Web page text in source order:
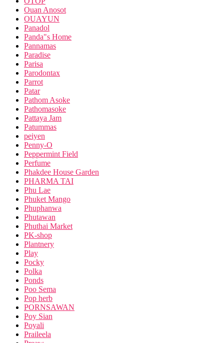
Ouan Anosot
OUAYUN
Panadol
Panda"s Home
Pannamas
Paradise
Parisa
Parodontax
Parrot
Patar
Pathom Asoke
Pathomasoke
Pattaya Jam
Patummas
peiyen
Penny-O
Peppermint Field
Perfume
Phakdee House Garden
PHARMA TAI
Phu Lae
Phuket Mango
Phuphanwa
Phutawan
Phuthai Market
PK-shop
Plantnery
Play
Pocky
Polka
Ponds
Poo Sema
Pop herb
PORNSAWAN
Poy Sian
Poyali
Praileela